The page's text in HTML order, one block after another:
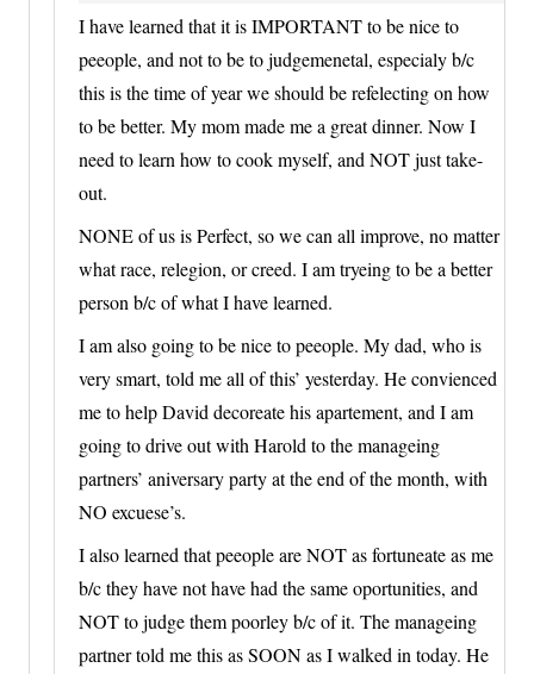
I have learned that it is IMPORTANT to be nice to
peeople, and not to be to judgemenetal, especialy b/c
this is the time of year we should be refelecting on how
to be better. My mom made me a great dinner. Now I
need to learn how to cook myself, and NOT just take-
out.
NONE of us is Perfect, so we can all improve, no matter
what race, relegion, or creed. I am tryeing to be a better
person b/c of what I have learned.
I am also going to be nice to peeople. My dad, who is
very smart, told me all of this’ yesterday. He convienced
me to help David decoreate his apartement, and I am
going to drive out with Harold to the manageing
partners’ aniversary party at the end of the month, with
NO excuese’s.
I also learned that peeople are NOT as fortuneate as me
b/c they have not have had the same oportunities, and
NOT to judge them poorley b/c of it. The manageing
partner told me this as SOON as I walked in today. He